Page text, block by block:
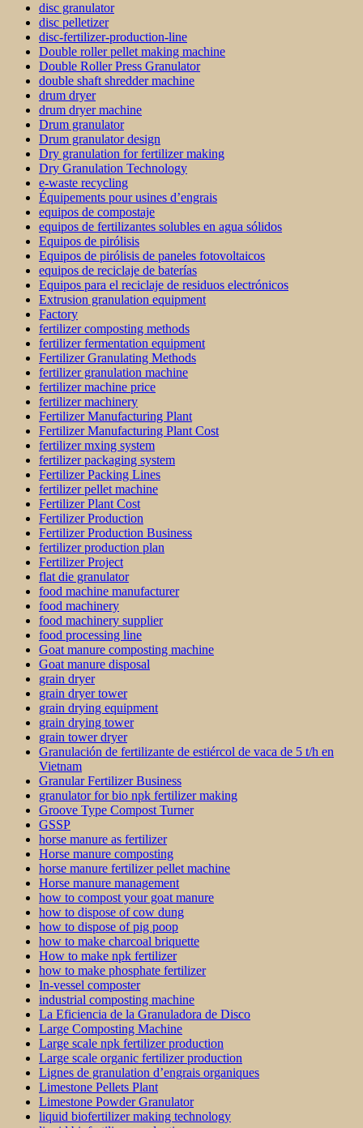
disc granulator
disc pelletizer
disc-fertilizer-production-line
Double roller pellet making machine
Double Roller Press Granulator
double shaft shredder machine
drum dryer
drum dryer machine
Drum granulator
Drum granulator design
Dry granulation for fertilizer making
Dry Granulation Technology
e-waste recycling
Équipements pour usines d’engrais
equipos de compostaje
equipos de fertilizantes solubles en agua sólidos
Equipos de pirólisis
Equipos de pirólisis de paneles fotovoltaicos
equipos de reciclaje de baterías
Equipos para el reciclaje de residuos electrónicos
Extrusion granulation equipment
Factory
fertilizer composting methods
fertilizer fermentation equipment
Fertilizer Granulating Methods
fertilizer granulation machine
fertilizer machine price
fertilizer machinery
Fertilizer Manufacturing Plant
Fertilizer Manufacturing Plant Cost
fertilizer mxing system
fertilizer packaging system
Fertilizer Packing Lines
fertilizer pellet machine
Fertilizer Plant Cost
Fertilizer Production
Fertilizer Production Business
fertilizer production plan
Fertilizer Project
flat die granulator
food machine manufacturer
food machinery
food machinery supplier
food processing line
Goat manure composting machine
Goat manure disposal
grain dryer
grain dryer tower
grain drying equipment
grain drying tower
grain tower dryer
Granulación de fertilizante de estiércol de vaca de 5 t/h en
Vietnam
Granular Fertilizer Business
granulator for bio npk fertilizer making
Groove Type Compost Turner
GSSP
horse manure as fertilizer
Horse manure composting
horse manure fertilizer pellet machine
Horse manure management
how to compost your goat manure
how to dispose of cow dung
how to dispose of pig poop
how to make charcoal briquette
How to make npk fertilizer
how to make phosphate fertilizer
In-vessel composter
industrial composting machine
La Eficiencia de la Granuladora de Disco
Large Composting Machine
Large scale npk fertilizer production
Large scale organic fertilizer production
Lignes de granulation d’engrais organiques
Limestone Pellets Plant
Limestone Powder Granulator
liquid biofertilizer making technology